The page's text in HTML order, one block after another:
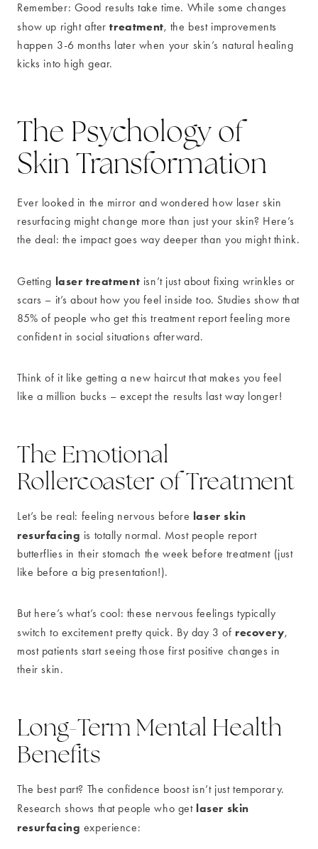
Remember: Good results take time. While some changes
show up right aftertreatment, the best improvements
happen 3-6 months later when your skin’s natural healing
kicks into high gear.
The Psychology of
Skin Transformation
Ever looked in the mirror and wondered how laser skin
resurfacing might change more than just your skin? Here’s
the deal: the impact goes way deeper than you might think.
Getting laser treatment isn’t just about fixing wrinkles or
scars – it’s about how you feel inside too. Studies show that
85% of people who get this treatment report feeling more
confident in social situations afterward.
Think of it like getting a new haircut that makes you feel
like a million bucks – except the results last way longer!
The Emotional
Rollercoaster of Treatment
Let’s be real: feeling nervous before laser skin
resurfacing is totally normal. Most people report
butterflies in their stomach the week before treatment (just
like before a big presentation!).
But here’s what’s cool: these nervous feelings typically
switch to excitement pretty quick. By day 3 of recovery,
most patients start seeing those first positive changes in
their skin.
Long-Term Mental Health
Benefits
The best part? The confidence boost isn’t just temporary.
Research shows that people who get laser skin
resurfacing experience: